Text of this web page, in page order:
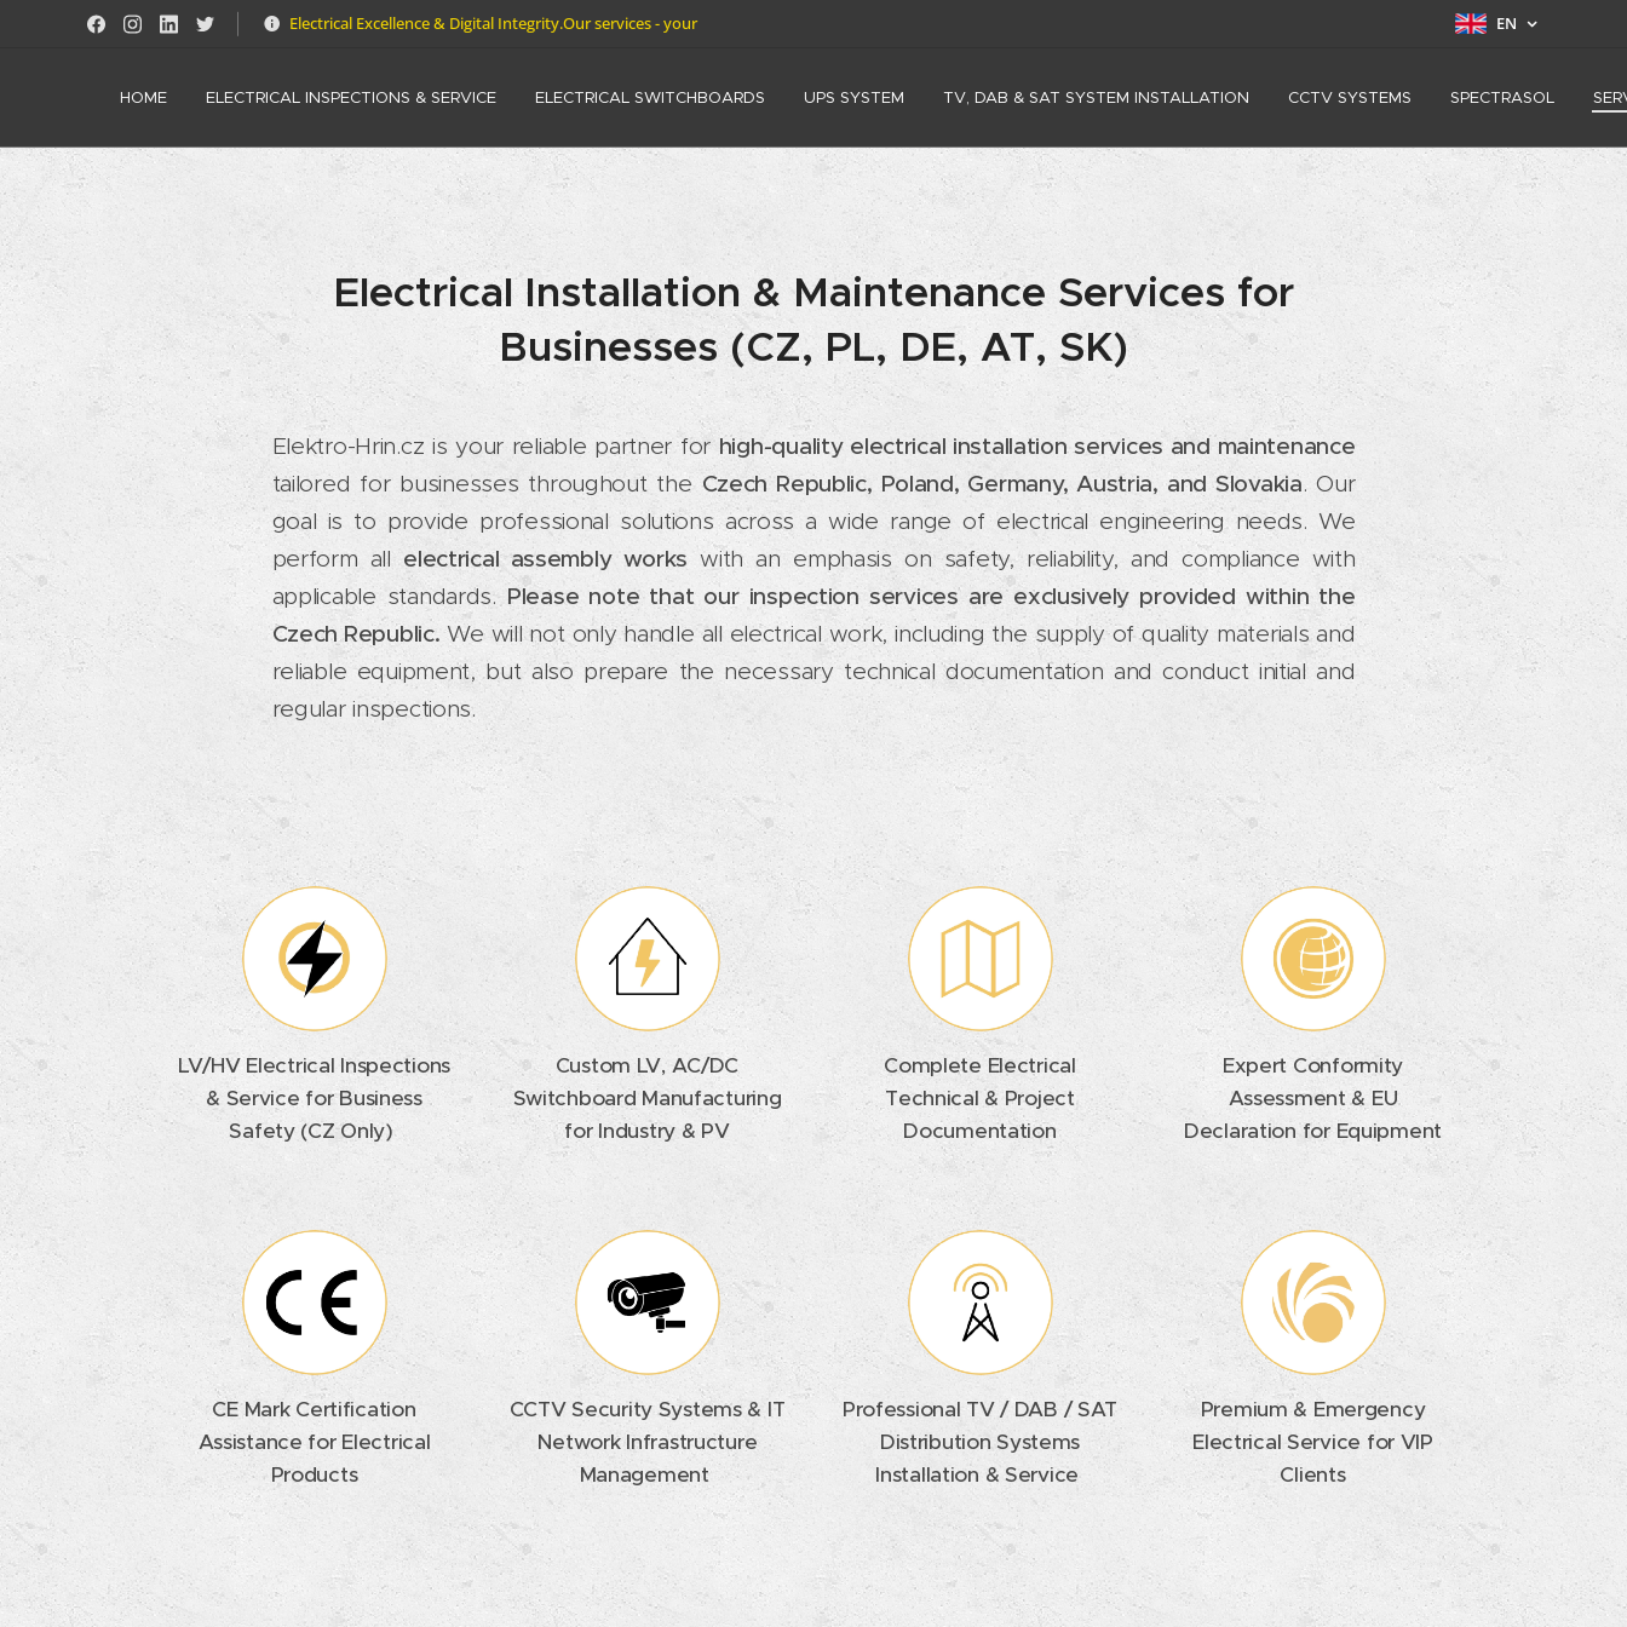
Electrical Excellence & Digital Integrity.Our services - your EN
HOME ELECTRICAL INSPECTIONS & SERVICE ELECTRICAL SWITCHBOARDS UPS SYSTEM TV, DAB & SAT SYSTEM INSTALLATION CCTV SYSTEMS SPECTRASOL
Electrical Installation & Maintenance Services for
Businesses (CZ, PL, DE, AT, SK)
Elektro-Hrin.cz is your reliable partner for high-quality electrical installation services and maintenance
tailored for businesses throughout the Czech Republic, Poland, Germany, Austria, and Slovakia. Our
goal is to provide professional solutions across a wide range of electrical engineering needs. We
perform allelectrical assembly works with an emphasis on safety, reliability, and compliance with
applicable standards. Please note that our inspection services are exclusively provided within the
Czech Republic. We will not only handle all electrical work, including the supply of quality materials and
reliable equipment, but also prepare the necessary technical documentation and conduct initial and
regular inspections.
LV/HV Electrical Inspections
& Service for Business
Safety (CZ Only)
Custom LV, AC/DC
Switchboard Manufacturing
for Industry & PV
Complete Electrical
Technical & Project
Documentation
Expert Conformity
Assessment & EU
Declaration for Equipment
CE Mark Certification
Assistance for Electrical
Products
CCTV Security Systems & IT
Network Infrastructure
Management
Professional TV / DAB / SAT
Distribution Systems
Installation & Service
Premium & Emergency
Electrical Service for VIP
Clients